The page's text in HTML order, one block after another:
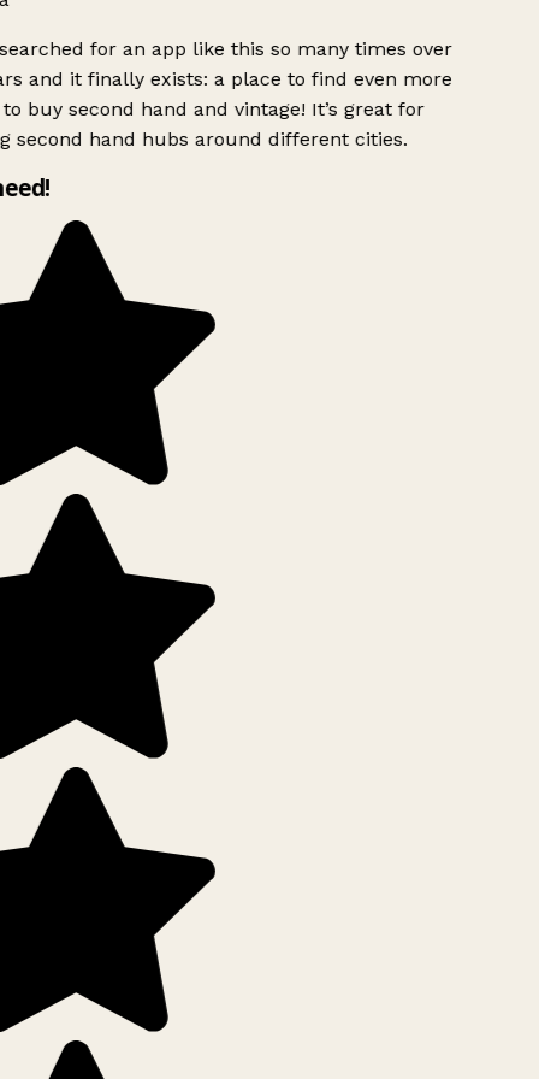
for an app like this so many times over
and it finally exists: a place to find even more
buy second hand and vintage! It’s great for
second hand hubs around different cities.